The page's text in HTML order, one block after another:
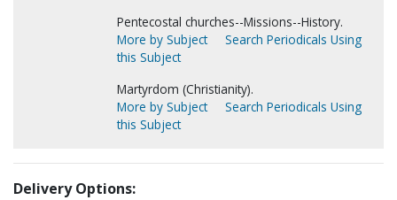
Pentecostal churches--Missions--History.
More by Subject
Search Periodicals Using
this Subject
Martyrdom (Christianity).
More by Subject
Search Periodicals Using
this Subject
Delivery Options: